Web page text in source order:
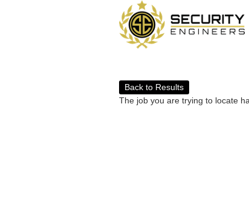
Back to Results
The job you are trying to locate